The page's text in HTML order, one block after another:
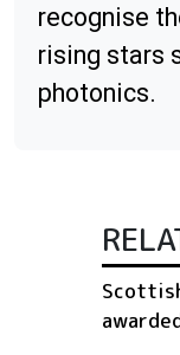
recognise
rising stars
photonics.